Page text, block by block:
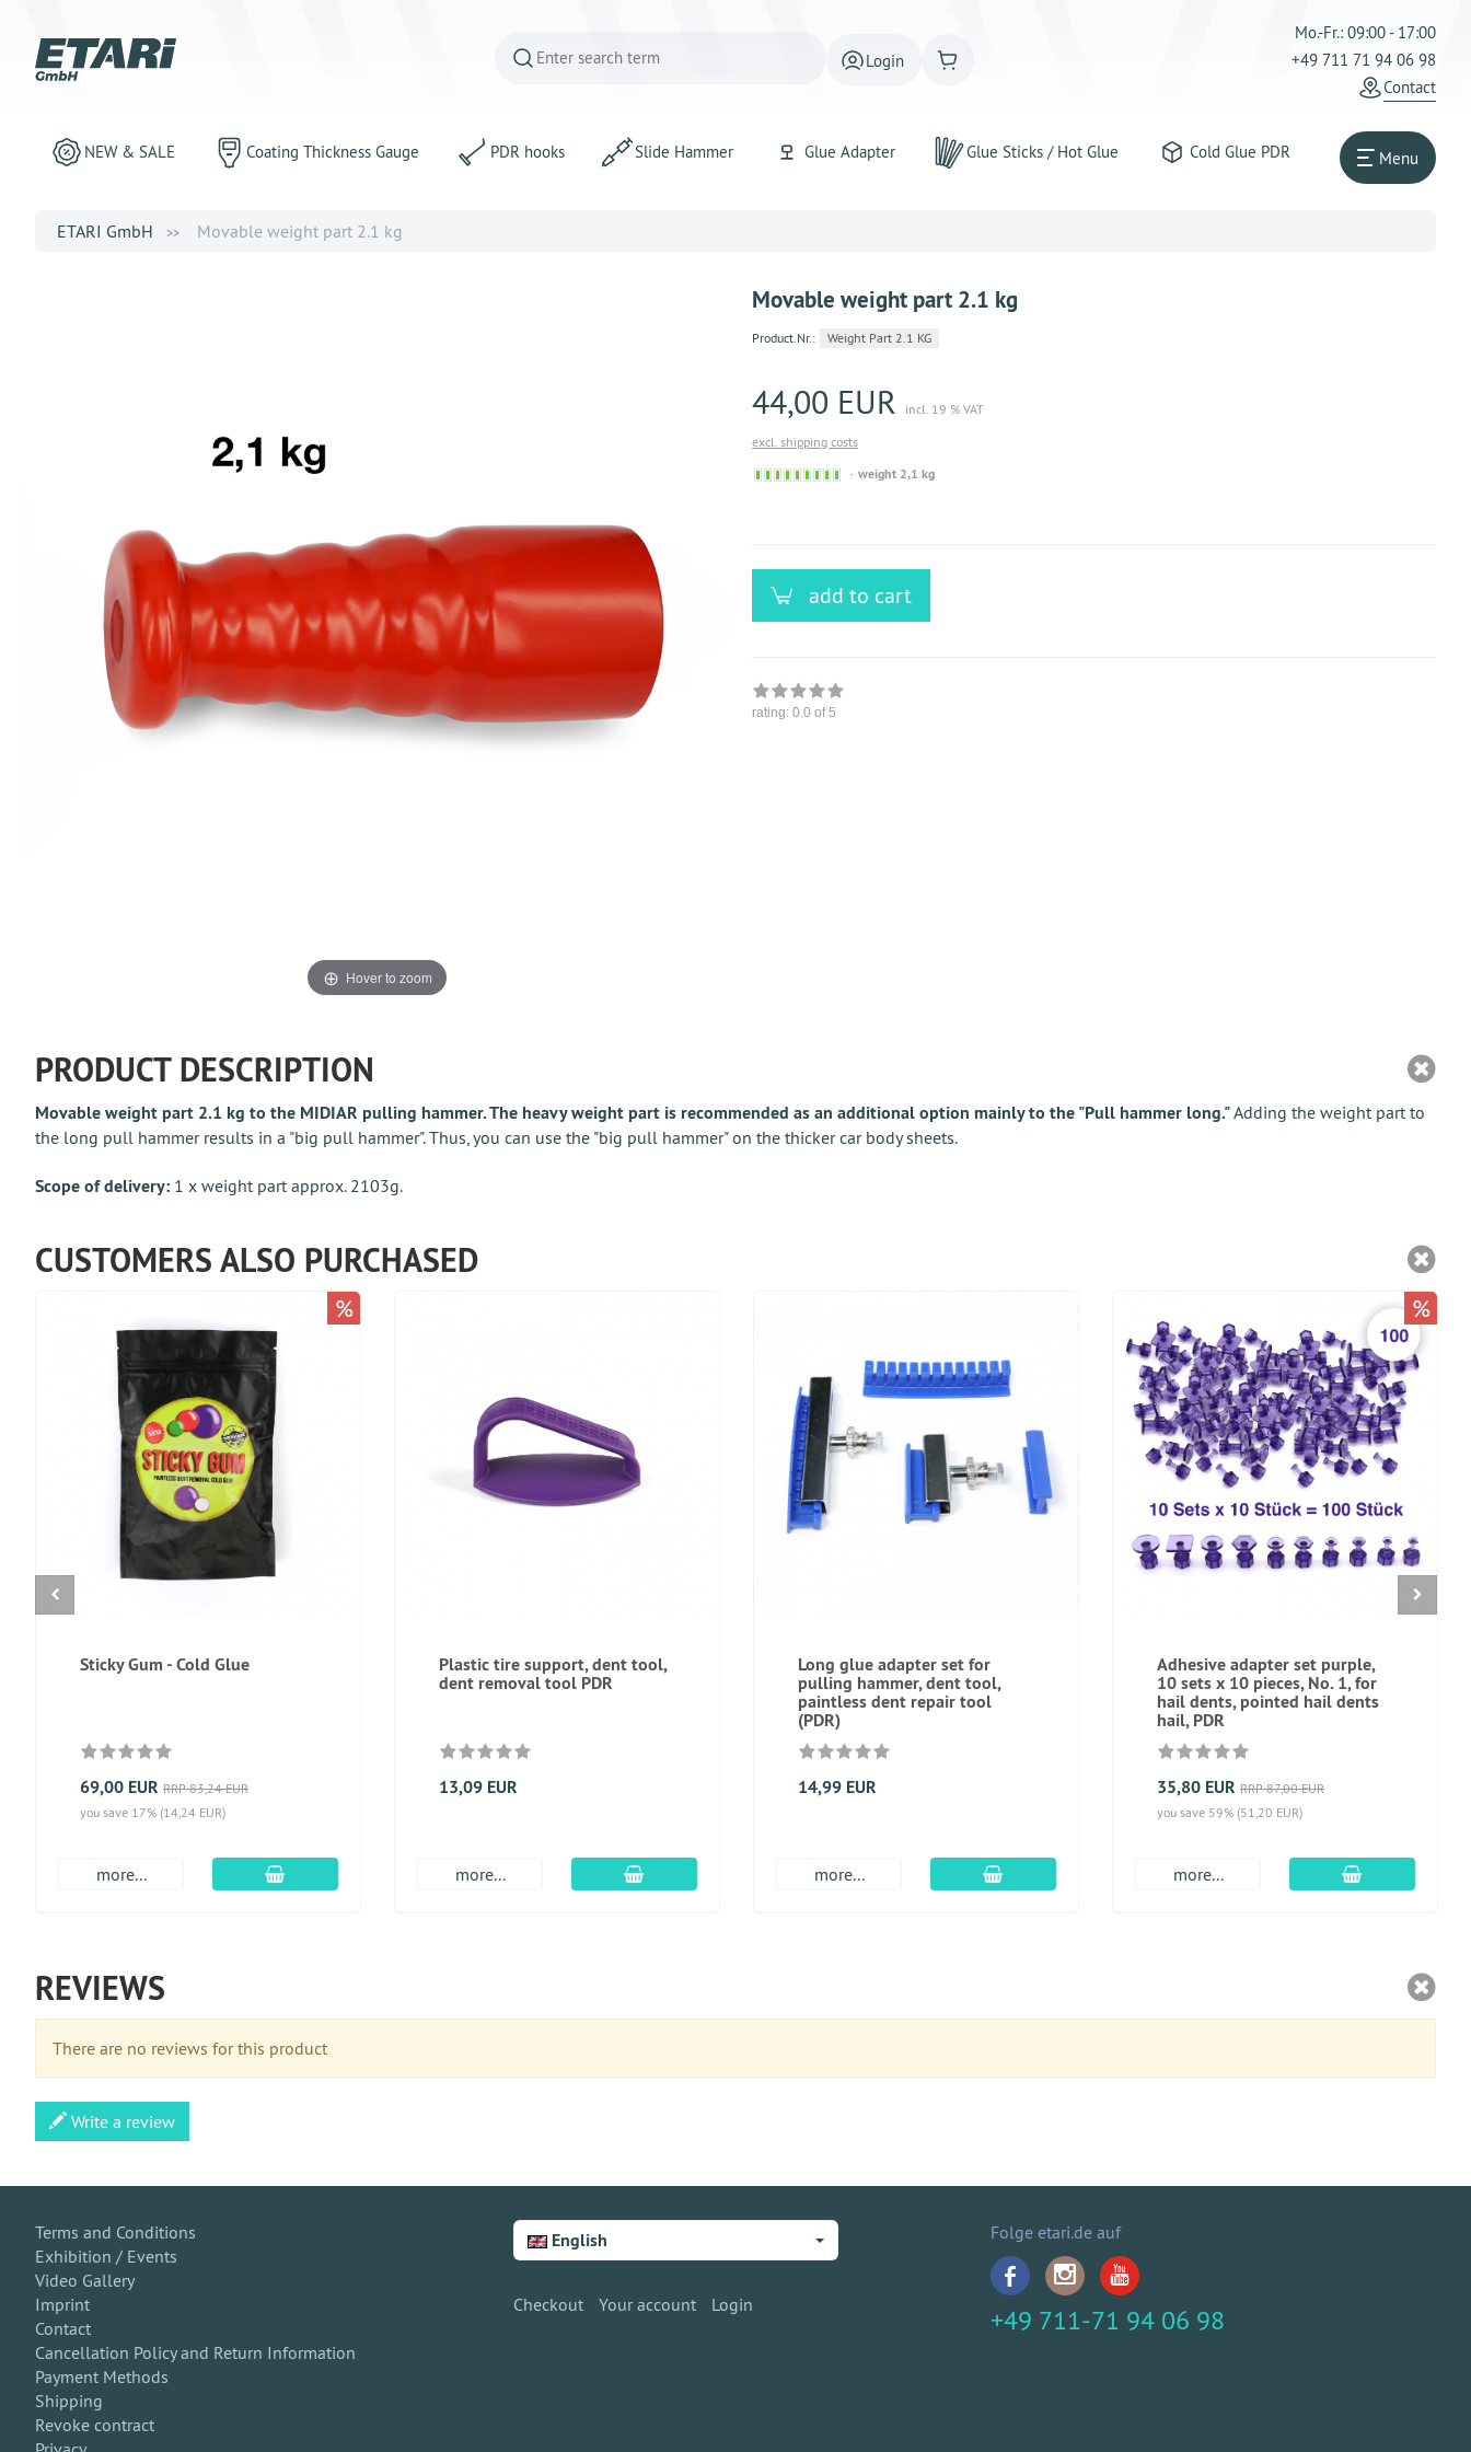
Login
Mo.-Fr.: 09:00 - 17:00
+49 711 71 94 06 98
Contact
NEW & SALE Coating Thickness Gauge PDR hooks Slide Hammer Glue Adapter Glue Sticks / Hot Glue Cold Glue PDR Menu
ETARI GmbH Movable weight part 2.1 kg
Hover to zoom
Movable weight part 2.1 kg
Product.Nr.: Weight Part 2.1 KG
44,00 EUR
incl. 19 % VAT
excl. shipping costs
Sofort
weight 2,1 kg
add to cart
rating: 0.0 of 5
PRODUCT DESCRIPTION
Movable weight part 2.1 kg to the MIDIAR pulling hammer. The heavy weight part is recommended as an additional option mainly to the "Pull hammer long."Adding the weight part to
the long pull hammer results in a "big pull hammer". Thus, you can use the "big pull hammer" on the thicker car body sheets.
Scope of delivery: 1 x weight part approx. 2103g.
CUSTOMERS ALSO PURCHASED
Sticky Gum - Cold Glue
69,00 EUR RRP 83,24 EUR
you save 17% (14,24 EUR)
more... add to cart
%
Plastic tire support, dent tool,
dent removal tool PDR
13,09 EUR
more... add to cart
Long glue adapter set for
pulling hammer, dent tool,
paintless dent repair tool
(PDR)
14,99 EUR
more... add to cart
Adhesive adapter set purple,
10 sets x 10 pieces, No. 1, for
hail dents, pointed hail dents
hail, PDR
35,80 EUR RRP 87,00 EUR
you save 59% (51,20 EUR)
more... add to cart
%
REVIEWS
There are no reviews for this product
Write a review
Terms and Conditions
Exhibition / Events
Video Gallery
Imprint
Contact
Cancellation Policy and Return Information
Payment Methods
Shipping
Revoke contract
English
Checkout Your account Login
Folge etari.de auf
+49 711-71 94 06 98